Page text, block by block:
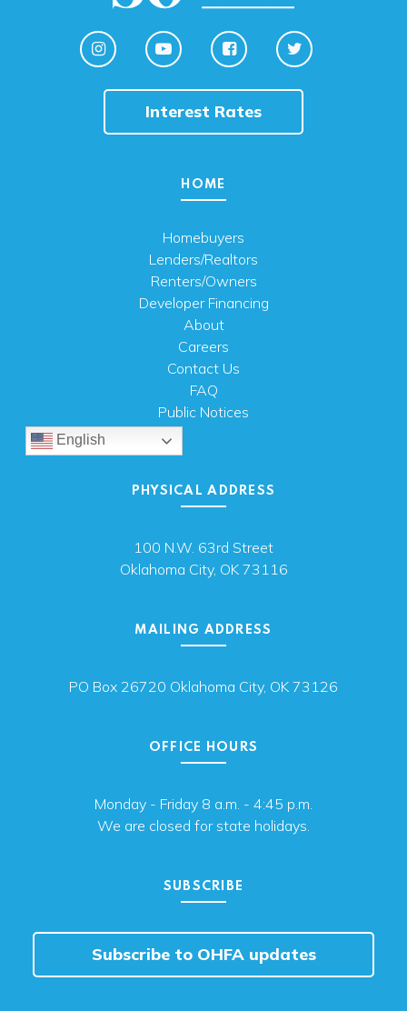
Interest Rates
HOME
Homebuyers
Lenders/Realtors
Renters/Owners
Developer Financing
About
Careers
Contact Us
FAQ
Public Notices
English
PHYSICAL ADDRESS
100 N.W. 63rd Street
Oklahoma City, OK 73116
MAILING ADDRESS
PO Box 26720 Oklahoma City, OK 73126
OFFICE HOURS
Monday - Friday 8 a.m. - 4:45 p.m.
We are closed for state holidays.
SUBSCRIBE
Subscribe to OHFA updates